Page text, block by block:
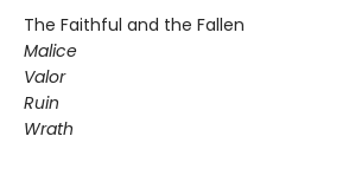
The Faithful and the Fallen
Malice
Valor
Ruin
Wrath